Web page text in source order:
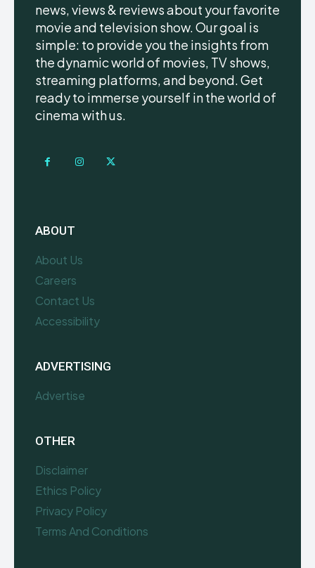
news, views & reviews about your favorite
movie and television show. Our goal is
simple: to provide you the insights from
the dynamic world of movies, TV shows,
streaming platforms, and beyond. Get
ready to immerse yourself in the world of
cinema with us.
ABOUT
About Us
Careers
Contact Us
Accessibility
ADVERTISING
Advertise
OTHER
Disclaimer
Ethics Policy
Privacy Policy
Terms And Conditions